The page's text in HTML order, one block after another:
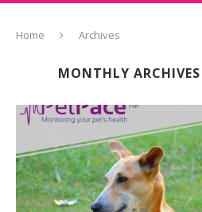
Home Archives
MONTHLY ARCHIVES